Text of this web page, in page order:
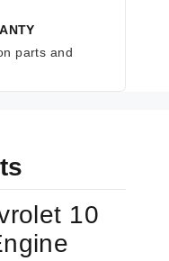
parts and
10